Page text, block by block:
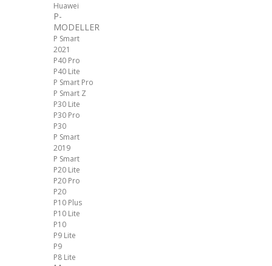
Huawei
P-
MODELLER
P Smart
2021
P40 Pro
P40 Lite
P Smart Pro
P Smart Z
P30 Lite
P30 Pro
P30
P Smart
2019
P Smart
P20 Lite
P20 Pro
P20
P10 Plus
P10 Lite
P10
P9 Lite
P9
P8 Lite